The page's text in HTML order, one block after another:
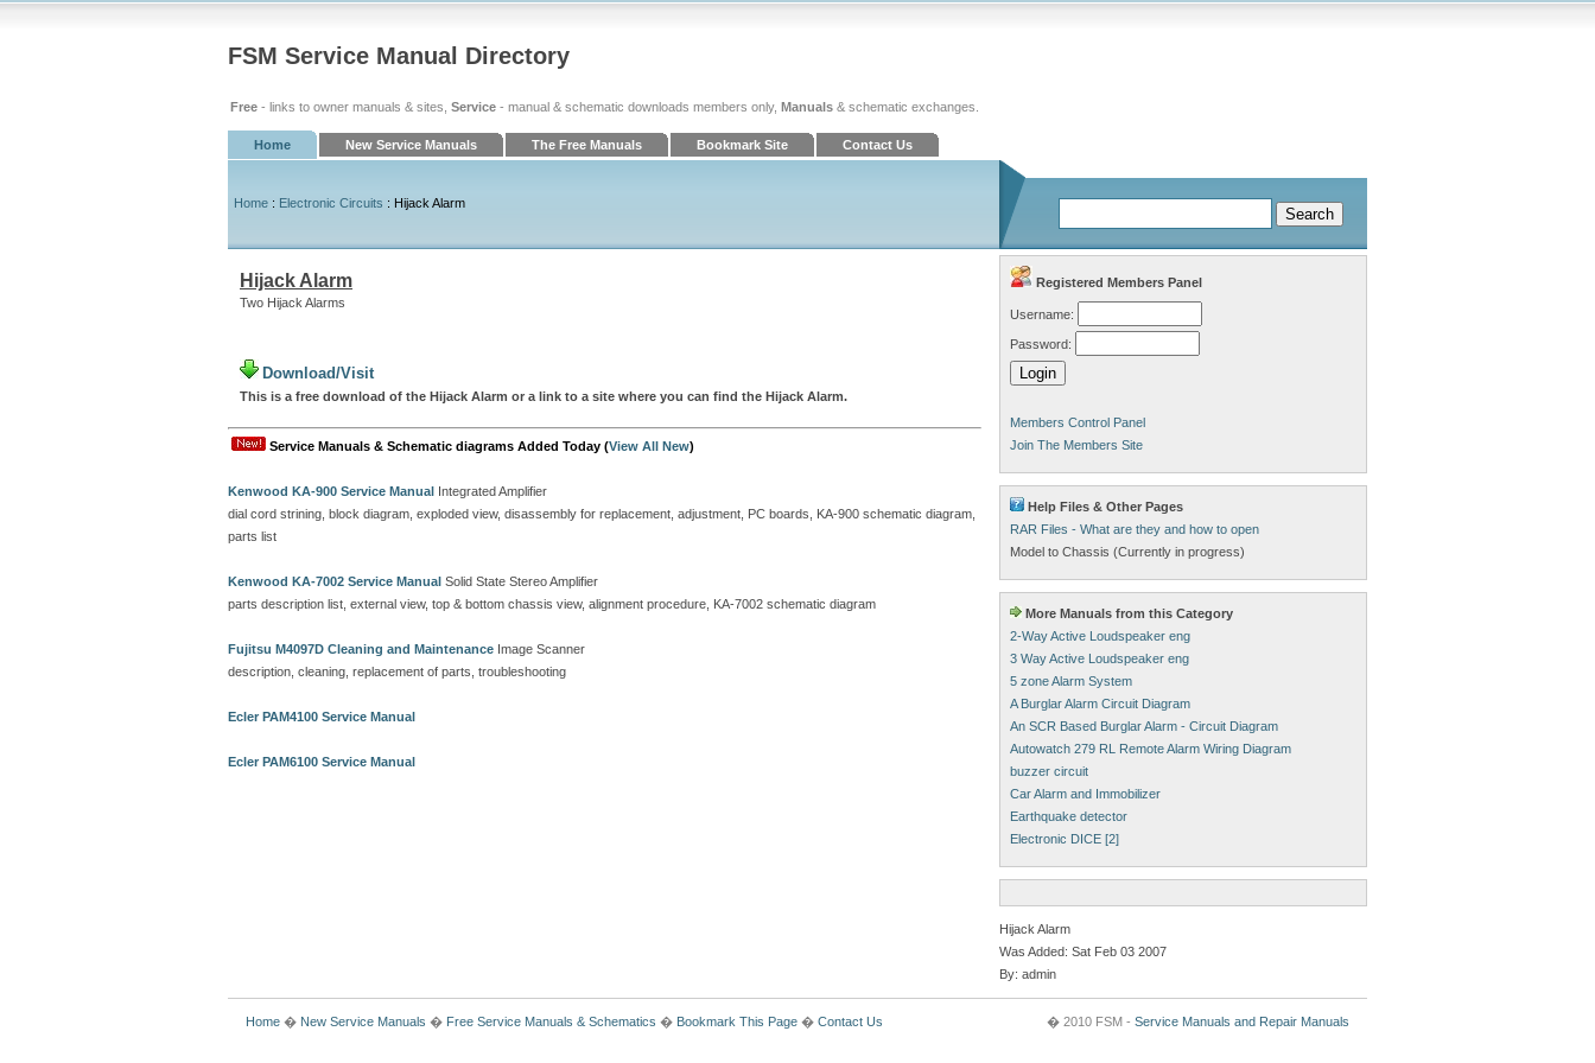
FSM Service Manual Directory
Free - links to owner manuals & sites, Service - manual & schematic downloads members only, Manuals & schematic exchanges.
Home New Service Manuals The Free Manuals Bookmark Site Contact Us
Home : Electronic Circuits : Hijack Alarm
Hijack Alarm
Two Hijack Alarms
Download/Visit
This is a free download of the Hijack Alarm or a link to a site where you can find the Hijack Alarm.
Service Manuals & Schematic diagrams Added Today (View All New)
Kenwood KA-900 Service Manual Integrated Amplifier
dial cord strining, block diagram, exploded view, disassembly for replacement, adjustment, PC boards, KA-900 schematic diagram,
parts list
Kenwood KA-7002 Service Manual Solid State Stereo Amplifier
parts description list, external view, top & bottom chassis view, alignment procedure, KA-7002 schematic diagram
Fujitsu M4097D Cleaning and Maintenance Image Scanner
description, cleaning, replacement of parts, troubleshooting
Ecler PAM4100 Service Manual
Ecler PAM6100 Service Manual
Registered Members Panel
Username:
Password:
Members Control Panel
Join The Members Site
Help Files & Other Pages
RAR Files - What are they and how to open
Model to Chassis (Currently in progress)
More Manuals from this Category
2-Way Active Loudspeaker eng
3 Way Active Loudspeaker eng
5 zone Alarm System
A Burglar Alarm Circuit Diagram
An SCR Based Burglar Alarm - Circuit Diagram
Autowatch 279 RL Remote Alarm Wiring Diagram
buzzer circuit
Car Alarm and Immobilizer
Earthquake detector
Electronic DICE [2]
Hijack Alarm
Was Added: Sat Feb 03 2007
By: admin
� 2010 FSM - Service Manuals and Repair Manuals
Home � New Service Manuals � Free Service Manuals & Schematics � Bookmark This Page � Contact Us